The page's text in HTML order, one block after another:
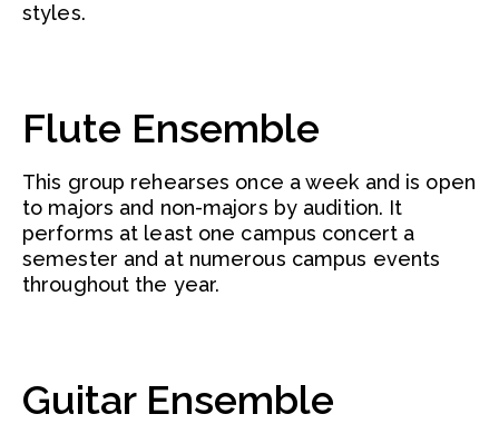
styles.
Flute Ensemble
This group rehearses once a week and is open
to majors and non-majors by audition. It
performs at least one campus concert a
semester and at numerous campus events
throughout the year.
Guitar Ensemble